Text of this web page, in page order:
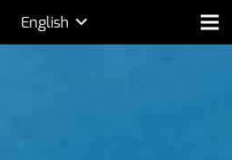
English